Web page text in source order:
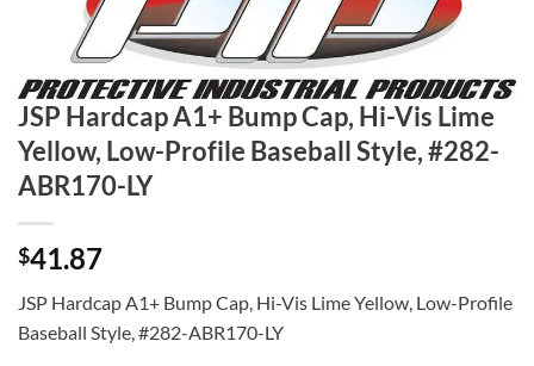
JSP Hardcap A1+ Bump Cap, Hi-Vis Lime
Yellow, Low-Profile Baseball Style, #282-
ABR170-LY
$41.87
JSP Hardcap A1+ Bump Cap, Hi-Vis Lime Yellow, Low-Profile
Baseball Style, #282-ABR170-LY